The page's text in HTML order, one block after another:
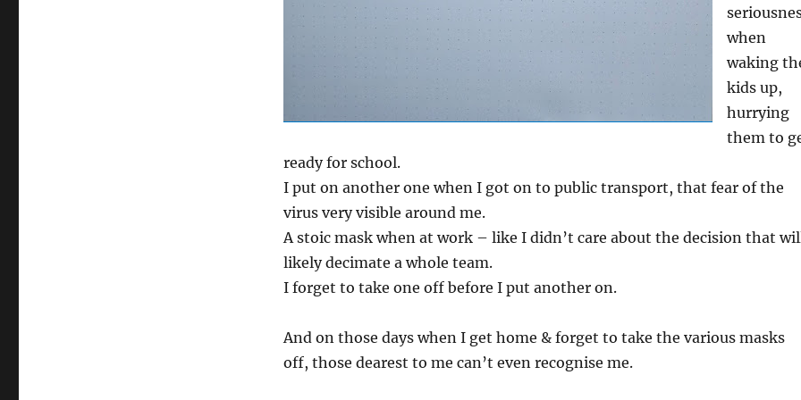
when
waking
kids up,
hurrying
them to
ready for school.
I put on another one when I got on to public transport, that fear of the
virus very visible around me.
A stoic mask when at work – like I didn’t care about the decision that
likely decimate a whole team.
I forget to take one off before I put another on.
And on those days when I get home & forget to take the various masks
off, those dearest to me can’t even recognise me.